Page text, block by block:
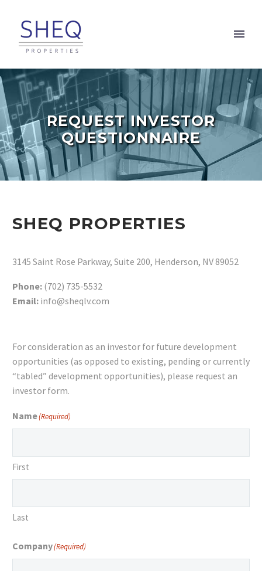
REQUEST INVESTOR
QUESTIONNAIRE
SHEQ PROPERTIES
3145 Saint Rose Parkway, Suite 200, Henderson, NV 89052
Phone: (702) 735-5532
Email: info@sheqlv.com
For consideration as an investor for future development
opportunities (as opposed to existing, pending or currently
“tabled” development opportunities), please request an
investor form.
Name(Required)
First
Last
Company(Required)